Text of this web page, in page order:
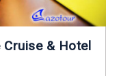
Cruise & Hotel